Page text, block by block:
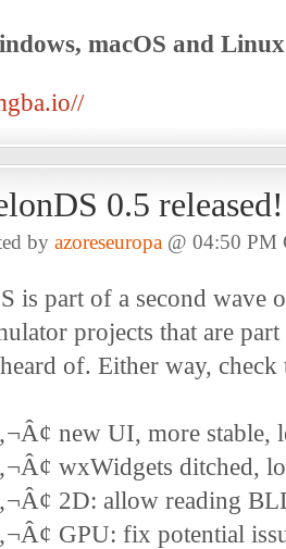
macOS and Linux
0.5 released!
by azoreseuropa @ 04:50
is part of a second wave
projects that are
of. Either way,
new UI, more stable,
wxWidgets ditched,
2D: allow reading
GPU: fix potential